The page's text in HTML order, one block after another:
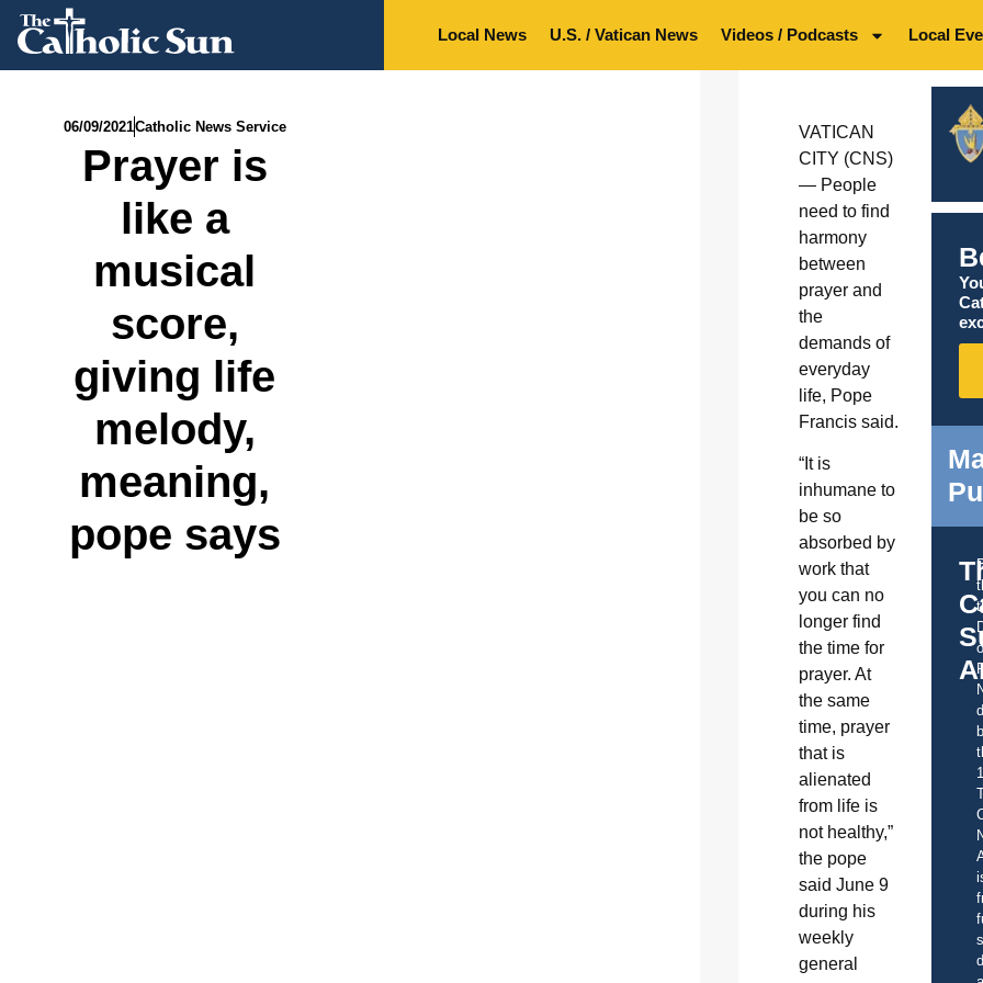
Local News U.S. / Vatican News Videos / Podcasts Local
06/09/2021Catholic News Service
Prayer is
like a
musical
score,
giving life
melody,
meaning,
pope says
VATICAN
CITY (CNS)
— People
need to find
harmony
between
prayer and
the
demands of
everyday
life, Pope
Francis said.
“It is
inhumane to
be so
absorbed by
work that
you can no
longer find
the time for
prayer. At
the same
time, prayer
that is
alienated
from life is
not healthy,”
the pope
said June 9
during his
weekly
general